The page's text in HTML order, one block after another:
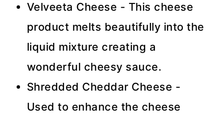
Velveeta Cheese - This cheese
product melts beautifully into the
liquid mixture creating a
wonderful cheesy sauce.
Shredded Cheddar Cheese -
Used to enhance the cheese